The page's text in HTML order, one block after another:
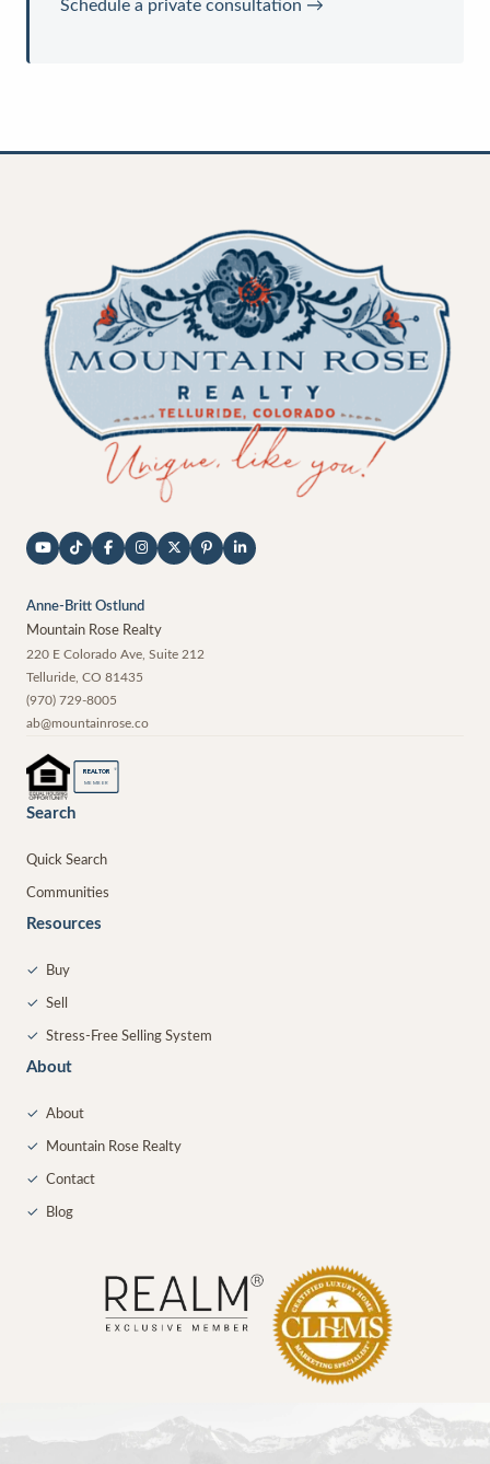
Schedule a private consultation →
Anne-Britt Ostlund
Mountain Rose Realty
220 E Colorado Ave, Suite 212
Telluride CO 81435
(970) 729-8005
ab@mountainrose.co
REALTOR ®
MEMBER
Search
Quick Search
Communities
Resources
✓ Buy
✓ Sell
✓ Stress-Free Selling System
About
✓ About
✓ Mountain Rose Realty
✓ Contact
✓ Blog